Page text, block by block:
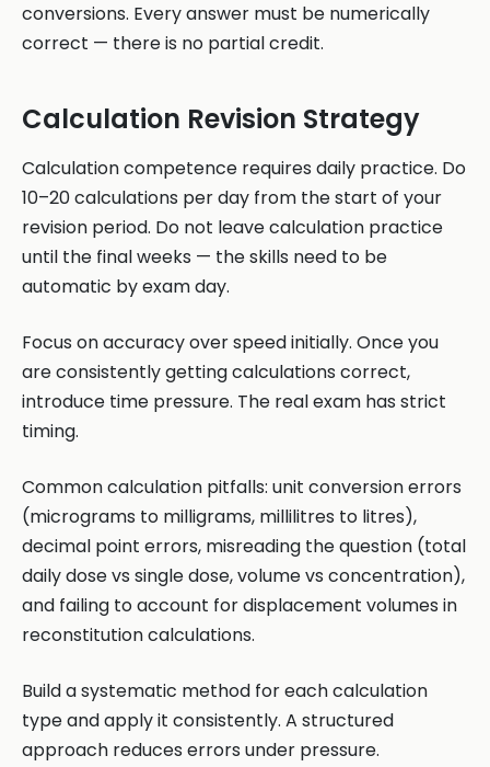
conversions. Every answer must be numerically
correct — there is no partial credit.
Calculation Revision Strategy
Calculation competence requires daily practice. Do
10–20 calculations per day from the start of your
revision period. Do not leave calculation practice
until the final weeks — the skills need to be
automatic by exam day.
Focus on accuracy over speed initially. Once you
are consistently getting calculations correct,
introduce time pressure. The real exam has strict
timing.
Common calculation pitfalls: unit conversion errors
(micrograms to milligrams, millilitres to litres),
decimal point errors, misreading the question (total
daily dose vs single dose, volume vs concentration),
and failing to account for displacement volumes in
reconstitution calculations.
Build a systematic method for each calculation
type and apply it consistently. A structured
approach reduces errors under pressure.